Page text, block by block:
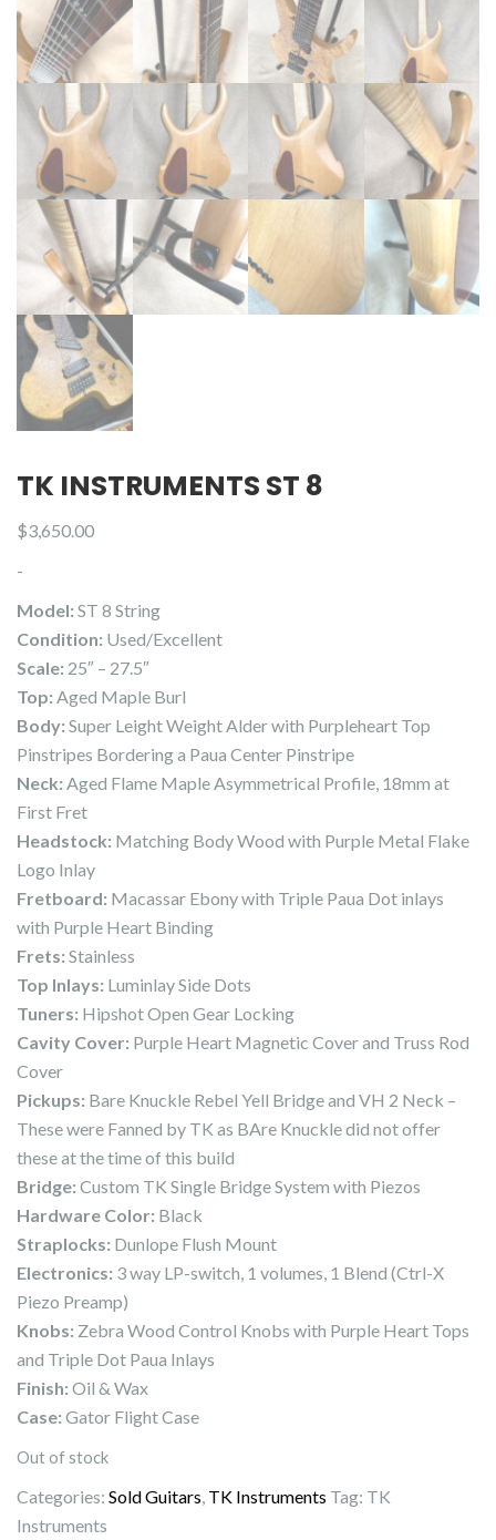
TK INSTRUMENTS ST 8
$3,650.00
-
Model: ST 8 String
Condition: Used/Excellent
Scale: 25″ – 27.5″
Top: Aged Maple Burl
Body: Super Leight Weight Alder with Purpleheart Top
Pinstripes Bordering a Paua Center Pinstripe
Neck: Aged Flame Maple Asymmetrical Profile, 18mm at
First Fret
Headstock: Matching Body Wood with Purple Metal Flake
Logo Inlay
Fretboard: Macassar Ebony with Triple Paua Dot inlays
with Purple Heart Binding
Frets: Stainless
Top Inlays: Luminlay Side Dots
Tuners: Hipshot Open Gear Locking
Cavity Cover: Purple Heart Magnetic Cover and Truss Rod
Cover
Pickups: Bare Knuckle Rebel Yell Bridge and VH 2 Neck –
These were Fanned by TK as BAre Knuckle did not offer
these at the time of this build
Bridge: Custom TK Single Bridge System with Piezos
Hardware Color: Black
Straplocks: Dunlope Flush Mount
Electronics: 3 way LP-switch, 1 volumes, 1 Blend (Ctrl-X
Piezo Preamp)
Knobs: Zebra Wood Control Knobs with Purple Heart Tops
and Triple Dot Paua Inlays
Finish: Oil & Wax
Case: Gator Flight Case
Out of stock
Categories: Sold Guitars TK Instruments Tag: TK
Instruments